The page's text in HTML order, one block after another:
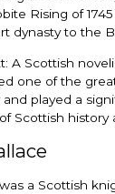
Rising of
dynasty to the
A Scottish
one of the
played a
Scottish history
a Scottish